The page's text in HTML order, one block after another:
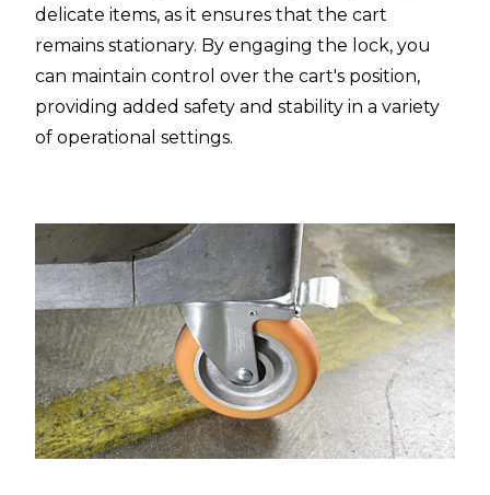
delicate items, as it ensures that the cart
remains stationary. By engaging the lock, you
can maintain control over the cart's position,
providing added safety and stability in a variety
of operational settings.